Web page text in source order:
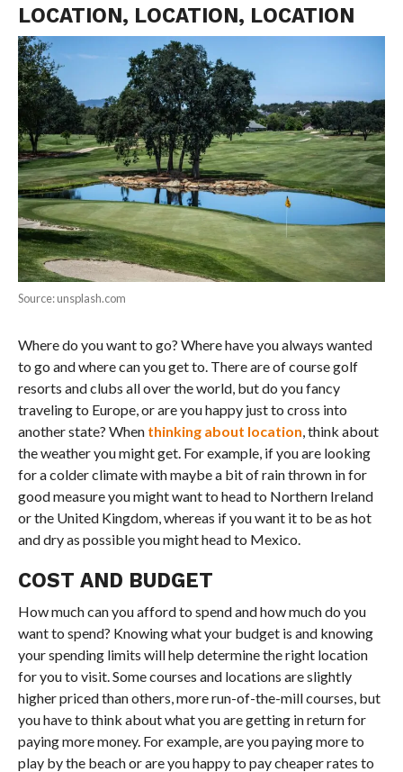
LOCATION, LOCATION, LOCATION
Source: unsplash.com
Where do you want to go? Where have you always wanted
to go and where can you get to. There are of course golf
resorts and clubs all over the world, but do you fancy
traveling to Europe, or are you happy just to cross into
another state? When thinking about location , think about
the weather you might get. For example, if you are looking
for a colder climate with maybe a bit of rain thrown in for
good measure you might want to head to Northern Ireland
or the United Kingdom, whereas if you want it to be as hot
and dry as possible you might head to Mexico.
COST AND BUDGET
How much can you afford to spend and how much do you
want to spend? Knowing what your budget is and knowing
your spending limits will help determine the right location
for you to visit. Some courses and locations are slightly
higher priced than others, more run-of-the-mill courses, but
you have to think about what you are getting in return for
paying more money. For example, are you paying more to
play by the beach or are you happy to pay cheaper rates to